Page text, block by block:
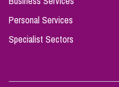
Personal Services
Specialist Sectors